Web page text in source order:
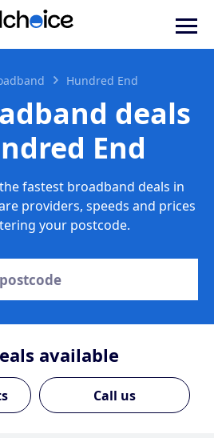
Hundred End
deals
End
fastest broadband deals in
providers, speeds and prices
your postcode.
available
Call us